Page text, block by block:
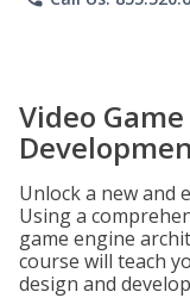
Video
Unlock a new and
Using a
game engine
course will teach
design and